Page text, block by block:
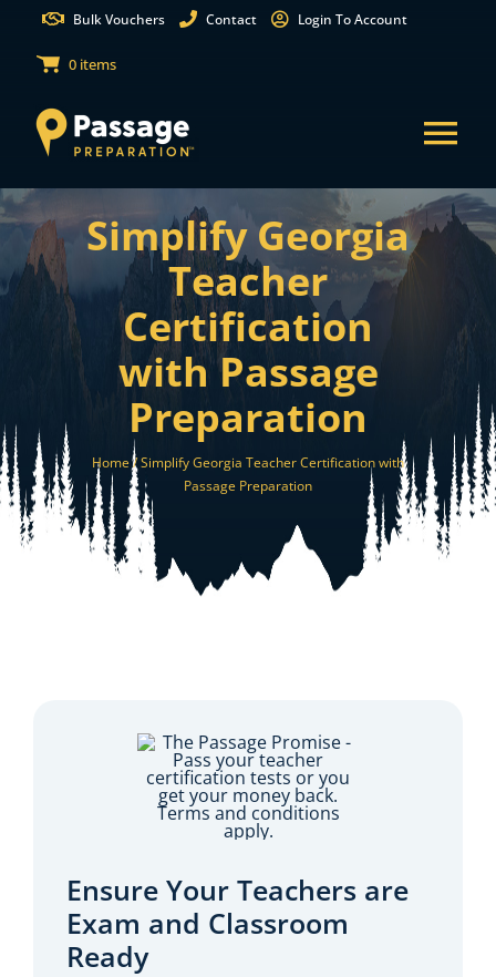
content
Bulk Vouchers Contact Login To Account
0 items
States
Test Preparation
Free Practice Tests
Partnerships
Resources
Simplify Georgia
Teacher
Certification
with Passage
Preparation
Home /Simplify Georgia Teacher Certification with
Passage Preparation
Ensure Your Teachers are
Exam and Classroom
Ready